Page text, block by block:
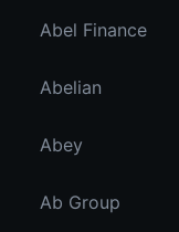
Abel Finance
Abelian
Abey
Ab Group